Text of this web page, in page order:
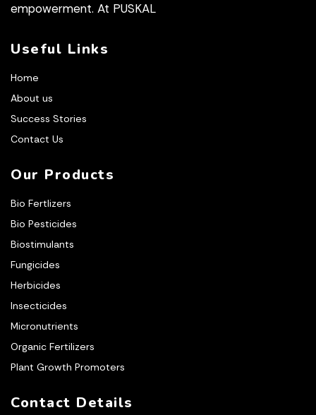
empowerment. At PUSKAL
Useful Links
Home
About us
Success Stories
Contact Us
Our Products
Bio Fertlizers
Bio Pesticides
Biostimulants
Fungicides
Herbicides
Insecticides
Micronutrients
Organic Fertilizers
Plant Growth Promoters
Contact Details